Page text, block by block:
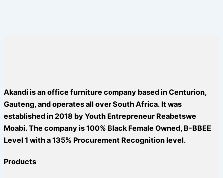
Akandi is an office furniture company based in Centurion,
Gauteng, and operates all over South Africa. It was
established in 2018 by Youth Entrepreneur Reabetswe
Moabi. The company is 100% Black Female Owned, B-BBEE
Level 1 with a 135% Procurement Recognition level.
Products